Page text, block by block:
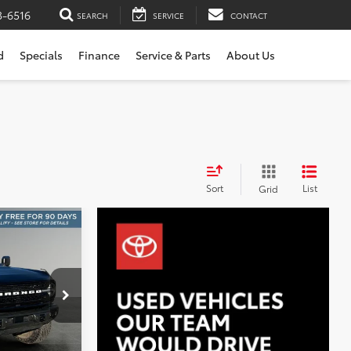
6516 SEARCH SERVICE CONTACT
Specials Finance Service & Parts About Us
Sort Grid List
X6619